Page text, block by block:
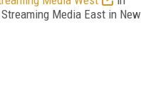
Media East in New